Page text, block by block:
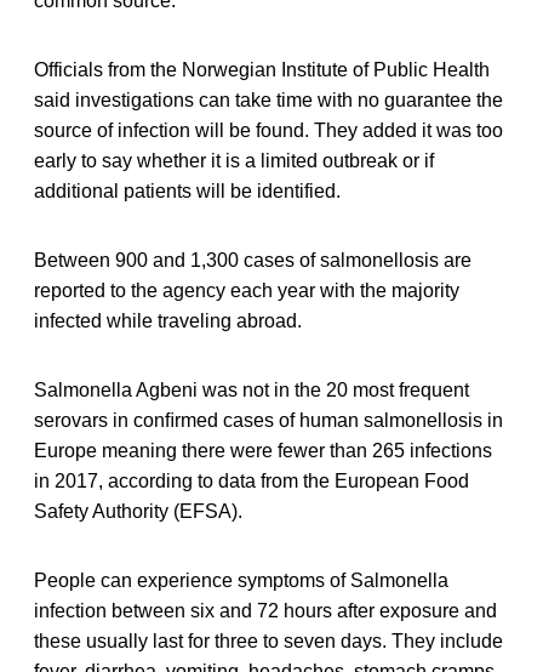
Officials from the Norwegian Institute of Public Health
said investigations can take time with no guarantee the
source of infection will be found. They added it was too
early to say whether it is a limited outbreak or if
additional patients will be identified.
Between 900 and 1,300 cases of salmonellosis are
reported to the agency each year with the majority
infected while traveling abroad.
Salmonella Agbeni was not in the 20 most frequent
serovars in conﬁrmed cases of human salmonellosis in
Europe meaning there were fewer than 265 infections
in 2017, according to data from the European Food
Safety Authority (EFSA).
People can experience symptoms of Salmonella
infection between six and 72 hours after exposure and
these usually last for three to seven days. They include